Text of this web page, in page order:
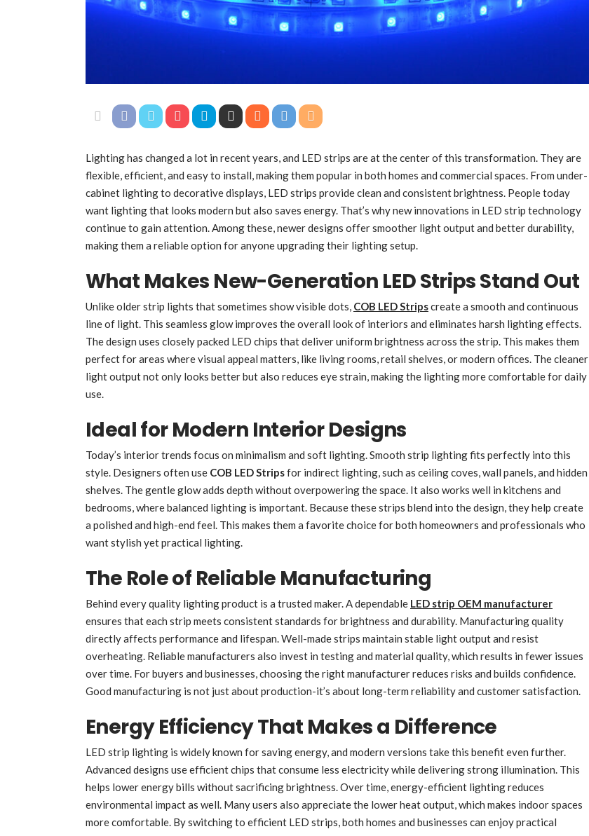
Lighting has changed a lot in recent years, and LED strips are at the center of this transformation. They are
flexible, efficient, and easy to install, making them popular in both homes and commercial spaces. From under-
cabinet lighting to decorative displays, LED strips provide clean and consistent brightness. People today
want lighting that looks modern but also saves energy. That’s why new innovations in LED strip technology
continue to gain attention. Among these, newer designs offer smoother light output and better durability,
making them a reliable option for anyone upgrading their lighting setup.
What Makes New-Generation LED Strips Stand Out
Unlike older strip lights that sometimes show visible dots, COB LED Stripscreate a smooth and continuous
line of light. This seamless glow improves the overall look of interiors and eliminates harsh lighting effects.
The design uses closely packed LED chips that deliver uniform brightness across the strip. This makes them
perfect for areas where visual appeal matters, like living rooms, retail shelves, or modern offices. The cleaner
light output not only looks better but also reduces eye strain, making the lighting more comfortable for daily
use.
Ideal for Modern Interior Designs
Today’s interior trends focus on minimalism and soft lighting. Smooth strip lighting fits perfectly into this
style. Designers often use COB LED Stripsfor indirect lighting, such as ceiling coves, wall panels, and hidden
shelves. The gentle glow adds depth without overpowering the space. It also works well in kitchens and
bedrooms, where balanced lighting is important. Because these strips blend into the design, they help create
a polished and high-end feel. This makes them a favorite choice for both homeowners and professionals who
want stylish yet practical lighting.
The Role of Reliable Manufacturing
Behind every quality lighting product is a trusted maker. A dependable LED strip OEM manufacturer
ensures that each strip meets consistent standards for brightness and durability. Manufacturing quality
directly affects performance and lifespan. Well-made strips maintain stable light output and resist
overheating. Reliable manufacturers also invest in testing and material quality, which results in fewer issues
over time. For buyers and businesses, choosing the right manufacturer reduces risks and builds confidence.
Good manufacturing is not just about production-it’s about long-term reliability and customer satisfaction.
Energy Efficiency That Makes a Difference
LED strip lighting is widely known for saving energy, and modern versions take this benefit even further.
Advanced designs use efficient chips that consume less electricity while delivering strong illumination. This
helps lower energy bills without sacrificing brightness. Over time, energy-efficient lighting reduces
environmental impact as well. Many users also appreciate the lower heat output, which makes indoor spaces
more comfortable. By switching to efficient LED strips, both homes and businesses can enjoy practical